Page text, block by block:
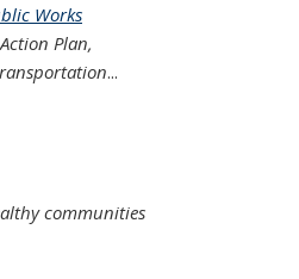
Works
Plan,
...
communities